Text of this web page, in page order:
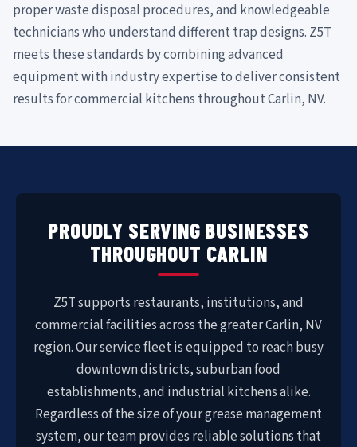
proper waste disposal procedures, and knowledgeable
technicians who understand different trap designs. Z5T
meets these standards by combining advanced
equipment with industry expertise to deliver consistent
results for commercial kitchens throughout Carlin, NV.
PROUDLY SERVING BUSINESSES
THROUGHOUT CARLIN
Z5T supports restaurants, institutions, and
commercial facilities across the greater Carlin, NV
region. Our service fleet is equipped to reach busy
downtown districts, suburban food
establishments, and industrial kitchens alike.
Regardless of the size of your grease management
system, our team provides reliable solutions that